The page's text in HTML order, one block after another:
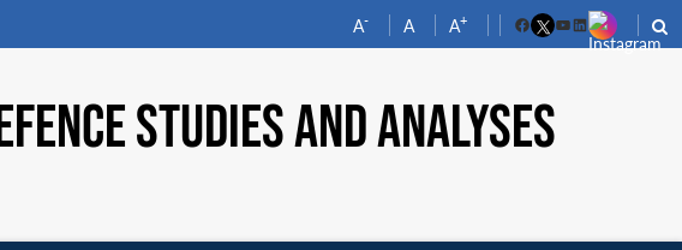
A- A A+
FacebookYouTube
LinkedIn
STUDIES AND ANALYSES